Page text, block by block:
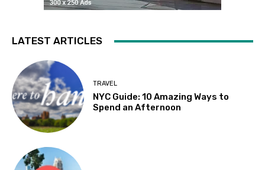
LATEST ARTICLES
TRAVEL
NYC Guide: 10 Amazing Ways to
Spend an Afternoon